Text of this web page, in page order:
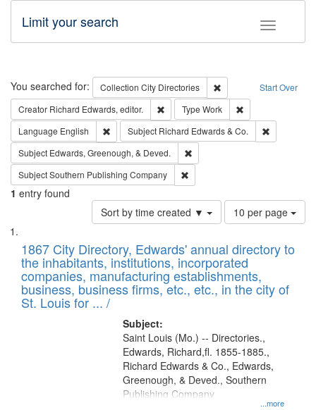
Toggle
Limit your search
Search Start Over
You searched for: Collection City Directories
Remove constraint
Creator Richard Edwards, editor. Remove constraint Creator: Richard
Type Work
Language English Remove constraint Language: English
Subject Richard Edwards & Co.
Subject Edwards, Greenough, & Deved.
SubjectSouthern Publishing Company
1 entry found
Sort by time created ▼
Number
of
to
display
per
page
10 per page
Search
Results
List
of
files
deposited
in
1867 City Directory, Edwards' annual directory to
the inhabitants, institutions, incorporated
companies, manufacturing establishments,
business, business firms, etc., etc., in the city of
St. Louis for ... /
Subject:
...more
Saint Louis (Mo.) -- Directories.,
Edwards, Richard,fl. 1855-1885.,
Richard Edwards & Co., Edwards,
Greenough, & Deved., Southern
Publishing Company